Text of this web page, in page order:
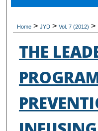
Home > JYD > Vol. 7 (2012) >
THE